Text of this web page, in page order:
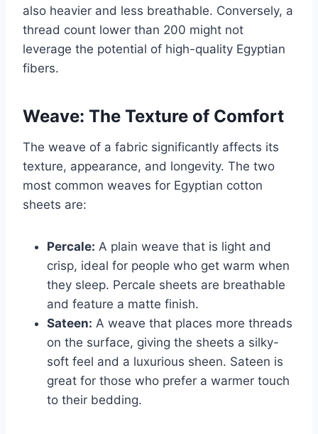
also heavier and less breathable. Conversely, a
thread count lower than 200 might not
leverage the potential of high-quality Egyptian
fibers.
Weave: The Texture of Comfort
The weave of a fabric significantly affects its
texture, appearance, and longevity. The two
most common weaves for Egyptian cotton
sheets are:
Percale: A plain weave that is light and
crisp, ideal for people who get warm when
they sleep. Percale sheets are breathable
and feature a matte finish.
Sateen: A weave that places more threads
on the surface, giving the sheets a silky-
soft feel and a luxurious sheen. Sateen is
great for those who prefer a warmer touch
to their bedding.